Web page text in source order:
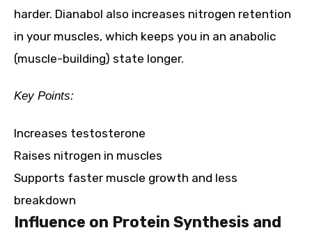
harder. Dianabol also increases nitrogen retention
in your muscles, which keeps you in an anabolic
(muscle-building) state longer.
Key Points:
Increases testosterone
Raises nitrogen in muscles
Supports faster muscle growth and less
breakdown
Influence on Protein Synthesis and